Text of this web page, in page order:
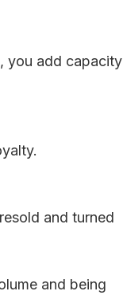
you add capacity
and turned
and being